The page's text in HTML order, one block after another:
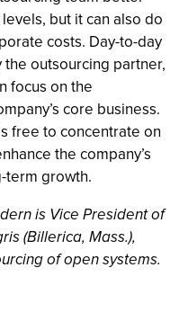
but it can also do
costs. Day-to-day
outsourcing partner,
focus on the
core business.
free to concentrate on
the company’s
growth.
is Vice President of
(Billerica, Mass.),
of open systems.